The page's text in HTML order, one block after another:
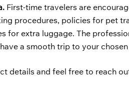
First-time travelers are
procedures, policies for pet
for extra luggage. The
a smooth trip to your
details and feel free to reach